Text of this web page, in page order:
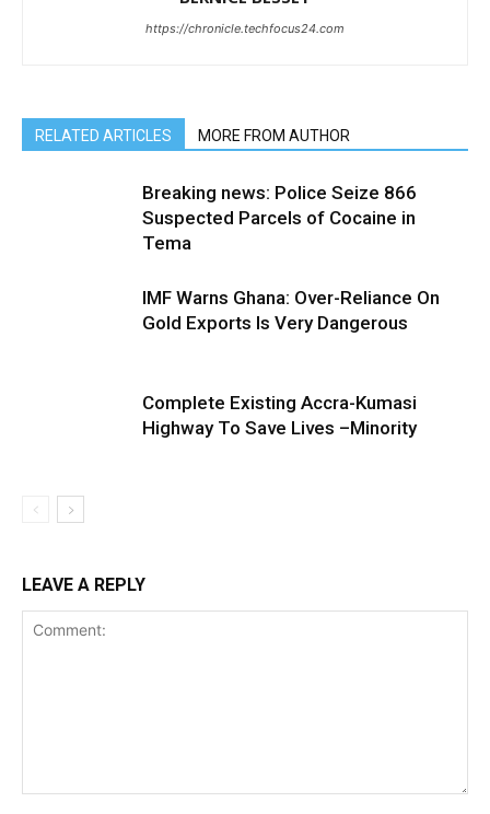
https://chronicle.techfocus24.com
RELATED ARTICLES MORE FROM AUTHOR
Breaking news: Police Seize 866
Suspected Parcels of Cocaine in
Tema
IMF Warns Ghana: Over-Reliance On
Gold Exports Is Very Dangerous
Complete Existing Accra-Kumasi
Highway To Save Lives –Minority
LEAVE A REPLY